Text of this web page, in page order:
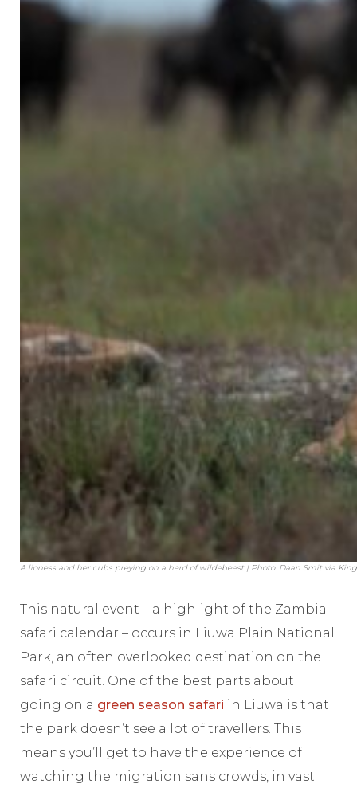
A lioness and her cubs preying on a herd of wildebeest | Photo: Daan Smit via
This natural event – a highlight of the Zambia
safari calendar – occurs in Liuwa Plain National
Park, an often overlooked destination on the
safari circuit. One of the best parts about
going on a green season safari in Liuwa is that
the park doesn’t see a lot of travellers. This
means you’ll get to have the experience of
watching the migration sans crowds, in vast